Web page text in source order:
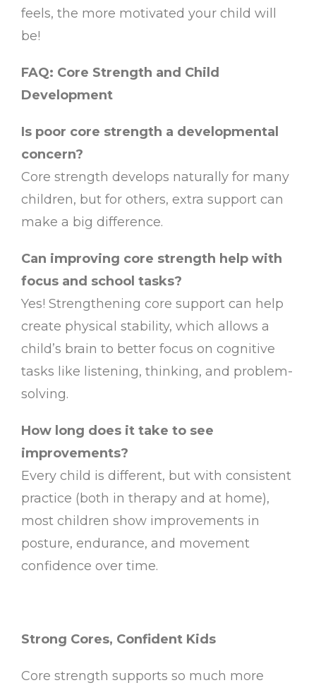
feels, the more motivated your child will
be!
FAQ: Core Strength and Child
Development
Is poor core strength a developmental
concern?
Core strength develops naturally for many
children, but for others, extra support can
make a big difference.
Can improving core strength help with
focus and school tasks?
Yes! Strengthening core support can help
create physical stability, which allows a
child’s brain to better focus on cognitive
tasks like listening, thinking, and problem-
solving.
How long does it take to see
improvements?
Every child is different, but with consistent
practice (both in therapy and at home),
most children show improvements in
posture, endurance, and movement
confidence over time.
Strong Cores, Confident Kids
Core strength supports so much more